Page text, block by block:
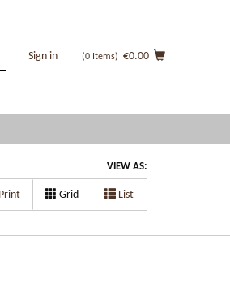
Sign in (0Items) €0.00
VIEW AS:
Print Grid List